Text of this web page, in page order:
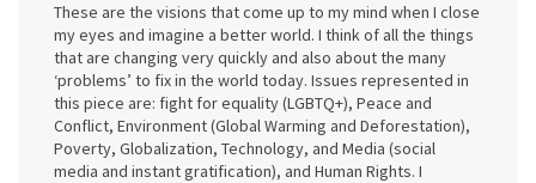
These are the visions that come up to my mind when I close
my eyes and imagine a better world. I think of all the things
that are changing very quickly and also about the many
‘problems’ to fix in the world today. Issues represented in
this piece are: fight for equality (LGBTQ+), Peace and
Conflict, Environment (Global Warming and Deforestation),
Poverty, Globalization, Technology, and Media (social
media and instant gratification), and Human Rights. I